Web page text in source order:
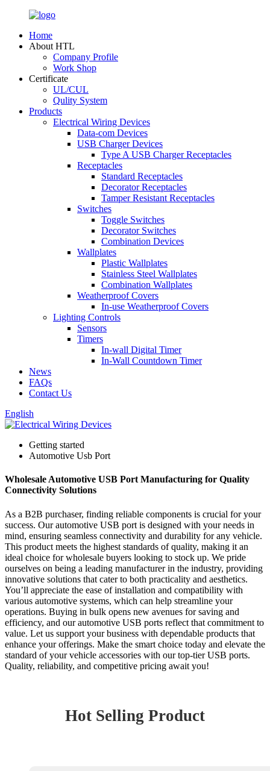
Home
About HTL
Company Profile
Work Shop
Certificate
UL/CUL
Qulity System
Products
Electrical Wiring Devices
Data-com Devices
USB Charger Devices
Type A USB Charger Receptacles
Receptacles
Standard Receptacles
Decorator Receptacles
Tamper Resistant Receptacles
Switches
Toggle Switches
Decorator Switches
Combination Devices
Wallplates
Plastic Wallplates
Stainless Steel Wallplates
Combination Wallplates
Weatherproof Covers
In-use Weatherproof Covers
Lighting Controls
Sensors
Timers
In-wall Digital Timer
In-Wall Countdown Timer
News
FAQs
Contact Us
English
Getting started
Automotive Usb Port
Wholesale Automotive USB Port Manufacturing for Quality
Connectivity Solutions
As a B2B purchaser, finding reliable components is crucial for your
success. Our automotive USB port is designed with your needs in
mind, ensuring seamless connectivity and durability for any vehicle.
This product meets the highest standards of quality, making it an
ideal choice for wholesale buyers looking to stock up. We pride
ourselves on being a leading manufacturer in the industry, providing
innovative solutions that cater to both practicality and aesthetics.
You’ll appreciate the ease of installation and compatibility with
various automotive systems, which can help streamline your
operations. Buying in bulk opens new avenues for saving and
efficiency, and our automotive USB ports reflect that commitment to
value. Let us support your business with dependable products that
enhance your offerings. Make the smart choice today and elevate the
standard of your vehicle accessories with our top-tier USB ports.
Quality, reliability, and competitive pricing await you!
Hot Selling Product